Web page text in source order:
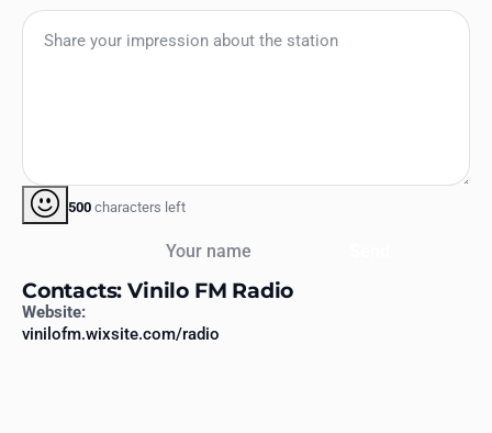
500 characters left
Contacts: Vinilo FM Radio
Website:
vinilofm.wixsite.com/radio